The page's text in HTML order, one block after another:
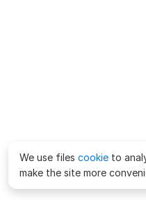
We use files cookie to
make the site more